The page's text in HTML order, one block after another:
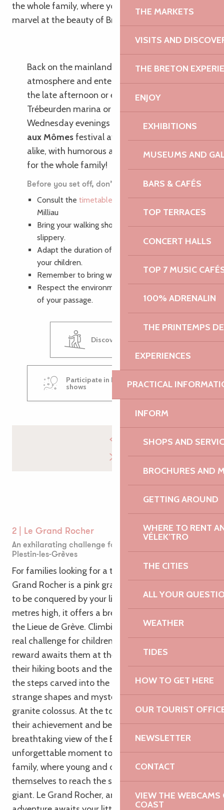
THE MARKETS
VISITS AND
THE BRETON
ENJOY
EXHIBITIONS
MUSEUMS AND
BARS & CAFÉS
TOP TERRACES
CONCERT HALLS
TOP 7 MUSIC
100% ADRENALIN
THE PRINTEMPS
EXPERIENCES
PRACTICAL
INFORM
SHOPS AND
BROCHURES AND
GETTING AROUND
WHERE TO RENT
VÉLEK’TRO
THE CITIES
ALL YOUR
WEATHER
TIDES
HOW TO GET HERE
OUR TOURIST
NEWSLETTER
CONTACT
VIEW THE WEBCAMS
COAST
the whole family, where young and old alike will
marvel at the beauty of Breton nature!
Back on the mainland, enjoy the
atmosphere and entertainment offered in
the late afternoon or evening around the
Trébeurden marina or Tresmeur beach. On
Wednesday evenings in summer, thePlace
aux Mômesfestival attracts young and old
alike, with humorous and burlesque shows
for the whole family!
Before you set off, don’t forget to :
Consult the timetable for the walk
to Ile
Milliau
Bring your walking shoes, as the path can be
slippery.
Adapt the duration of your walk to the age of
your children.
Remember to bring water and picnics.
Respect the environment and leave no trace
of your passage.
Discover Ile Milliau
Participate in Place au Mômes
shows
2 | Le Grand Rocher
An exhilarating challenge for little adventurers in
Plestin-les-Grèves
For families looking for a thrilling adventure! Le
Grand Rocher is a pink granite colossus just waiting
to be conquered by your little explorers. At 37
metres high, it offers a breathtaking panorama of
the Lieue de Grève. Climbing the Grand Rocher is a
real challenge for children, but an extraordinary
reward awaits them at the summit. Armed with
their hiking boots and their courage, they’ll climb
the steps carved into the rock, marvelling at the
strange shapes and mysterious cavities of the
granite colossus. At the top, they’ll feel proud of
their achievement and be rewarded with a
breathtaking view of the Breton coast. An
unforgettable moment to share with the whole
family, where young and old alike will surpass
themselves to reach the summit of this granite
giant. Le Grand Rocher, an unforgettable family